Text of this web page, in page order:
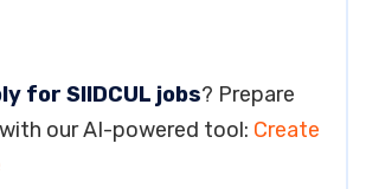
for SIIDCUL jobs? Prepare
our AI-powered tool: Create